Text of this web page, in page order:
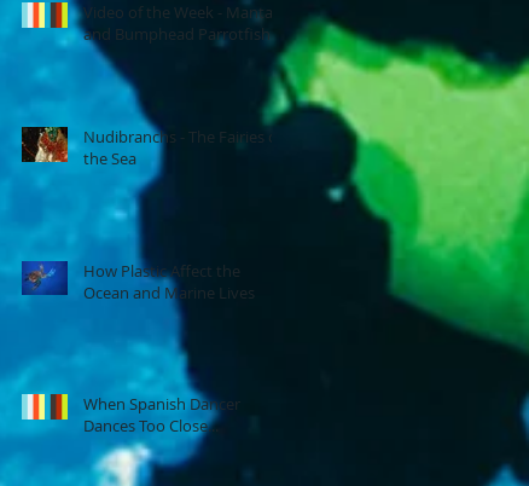
Video of the Week - Manta
and Bumphead Parrotfish
Nudibranchs - The Fairies of
the Sea
How Plastic Affect the
Ocean and Marine Lives
When Spanish Dancer
Dances Too Close...